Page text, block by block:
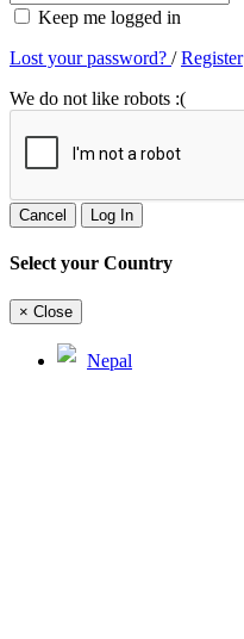
Keep me logged in
Lost your password? /Register
We do not like robots :(
Cancel Log In
Select your Country
× Close
Nepal